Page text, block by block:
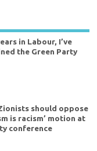
in Labour, I’ve
the Green Party
should oppose
is racism’ motion at
conference